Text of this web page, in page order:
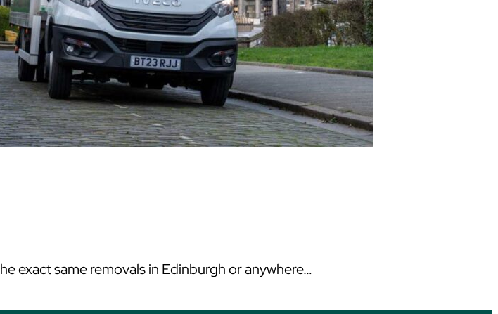
exact same removals in Edinburgh or anywhere…